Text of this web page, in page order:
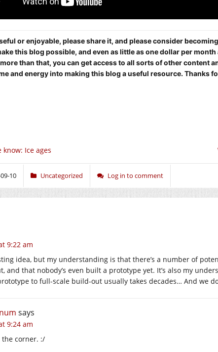
or enjoyable, please share it, and please consider
this blog possible, and even as little as one dollar per
than that, you can get access to all sorts of other content
and energy into making this blog a useful resource. Thanks
know: Ice ages
10 Uncategorized Log in to comment
9:22 am
idea, but my understanding is that there’s a number of
and that nobody’s even built a prototype yet. It’s also my
to full-scale build-out usually takes decades… And we
says
9:24 am
the corner. :/